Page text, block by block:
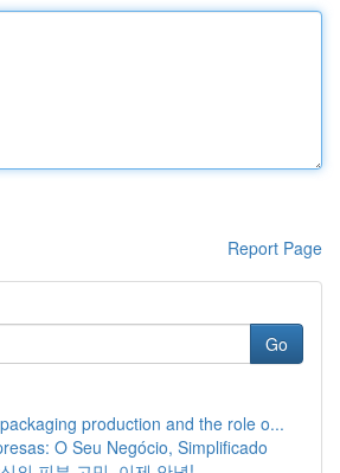
Report Page
Go
production and the role o...
O Seu Negócio, Simplificado